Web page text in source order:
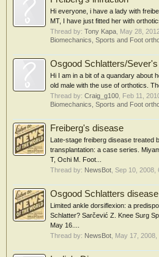
Hi everyone, i have a lady with
MT, I have just fitted her with
Thread by: Tony Kapa May 28,
Biomechanics, Sports and Foot
Osgood Schlatters/
Hi I am in a bit of a quandary about
old male with the use of orthotics.
Thread by: Craig_g100 Feb 11,
Biomechanics, Sports and Foot
Freiberg's disease
Late-stage freiberg disease treated
transplantation: a case series.
T, Ochi M. Foot...
Thread by: NewsBot Sep 10, 2008
Osgood Schlatters disease
Limited ankle dorsiflexion: a
Schlatter? Sarčević Z. Knee Surg
May 16....
Thread by: NewsBot May 17, 2008